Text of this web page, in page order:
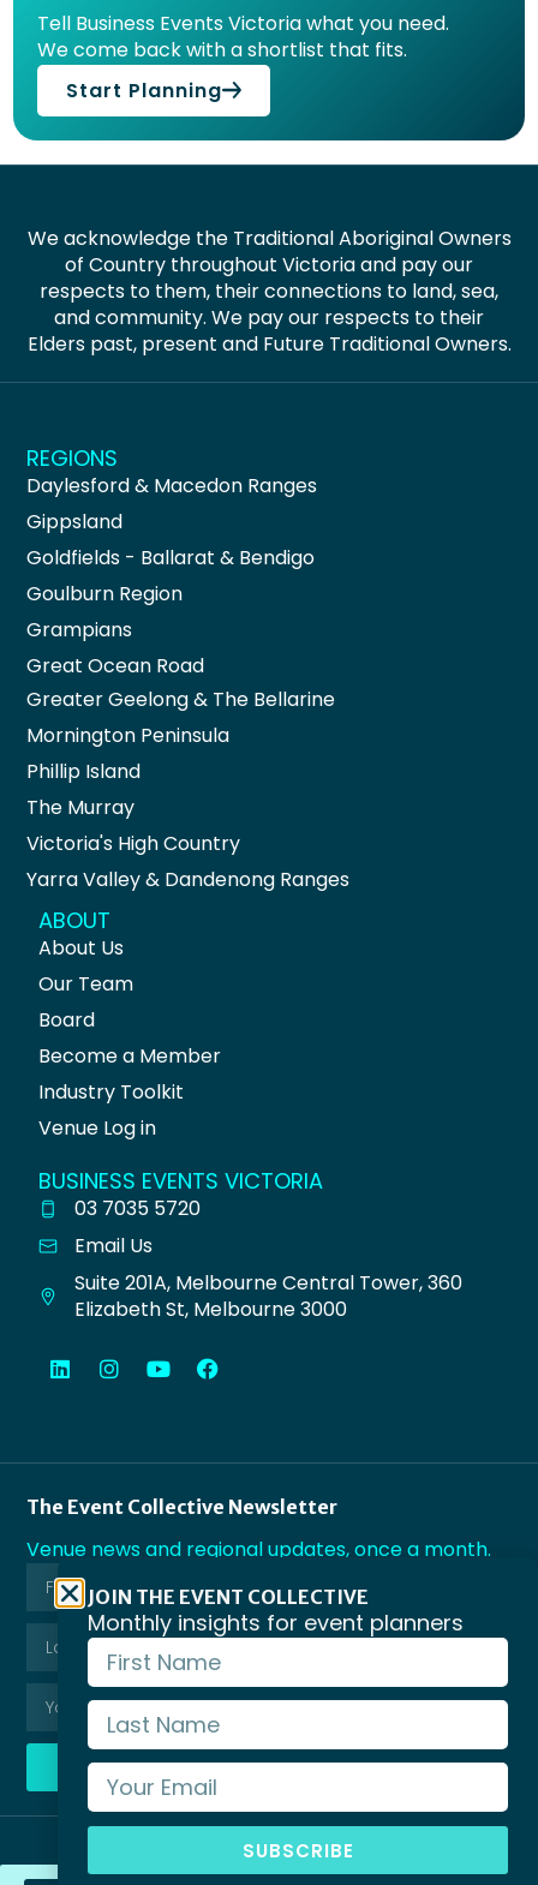
Tell Business Events Victoria what you need.
We come back with a shortlist that fits.
Start Planning
We acknowledge the Traditional Aboriginal Owners
of Country throughout Victoria and pay our
respects to them, their connections to land, sea,
and community. We pay our respects to their
Elders past, present and Future Traditional Owners.
REGIONS
Daylesford & Macedon Ranges
Gippsland
Goldfields - Ballarat & Bendigo
Goulburn Region
Grampians
Great Ocean Road
Greater Geelong & The Bellarine
Mornington Peninsula
Phillip Island
The Murray
Victoria's High Country
Yarra Valley & Dandenong Ranges
ABOUT
About Us
Our Team
Board
Become a Member
Industry Toolkit
Venue Log in
BUSINESS EVENTS VICTORIA
03 7035 5720
Email Us
Suite 201A, Melbourne Central Tower, 360
Elizabeth St, Melbourne 3000
The Event Collective Newsletter
Venue news and regional updates, once a month.
SUBSCRIBE
© Copyright Business Events Victoria 2026
JOIN THE EVENT COLLECTIVE
Monthly insights for event planners
SUBSCRIBE